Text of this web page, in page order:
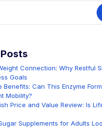
Connection: Why Restful
Goals
Benefits: Can This Enzyme
Mobility?
Price and Value Review: Is
Supplements for Adults